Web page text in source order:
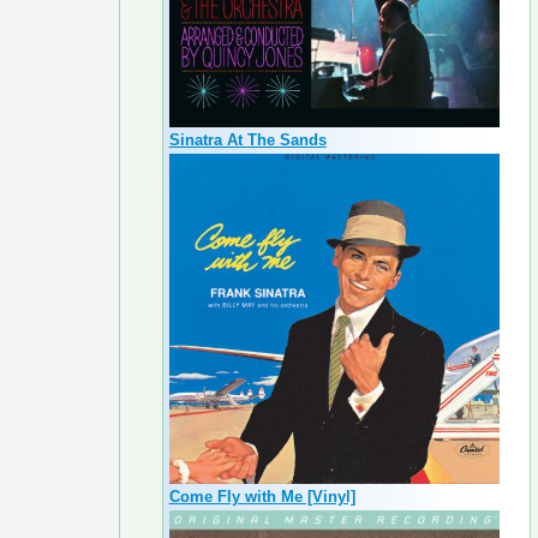
Sinatra At The Sands
Come Fly with Me [Vinyl]